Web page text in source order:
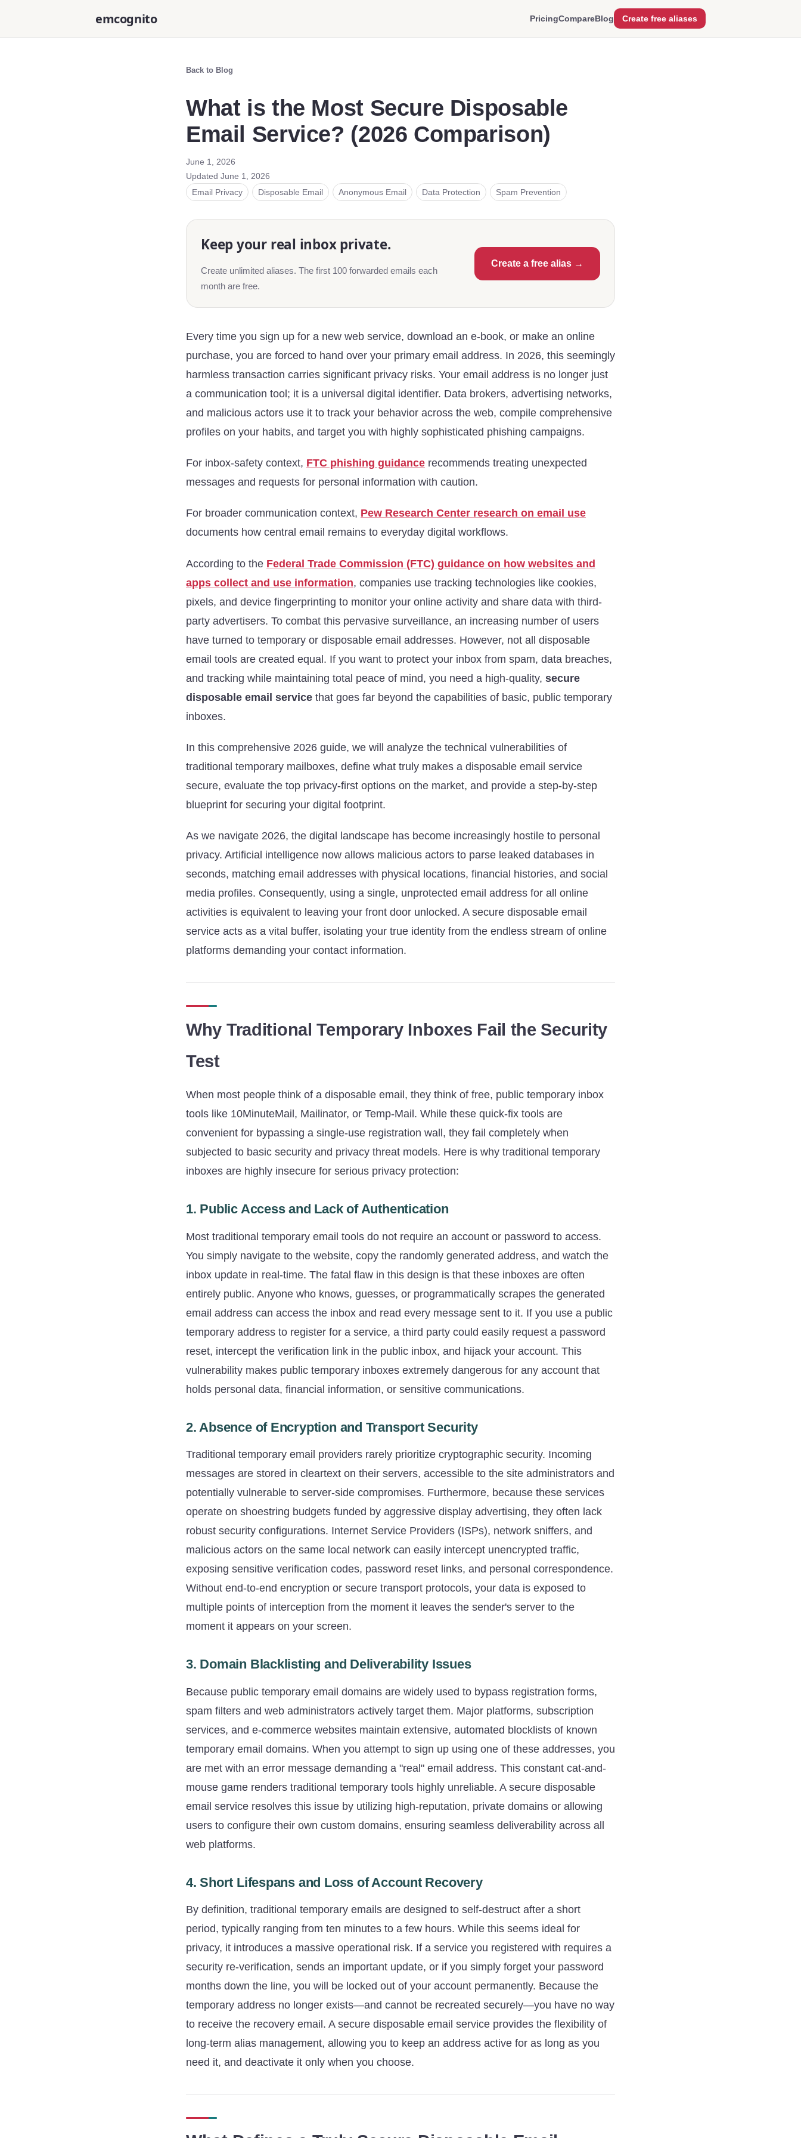
emcognito PricingCompareBlog Create free aliases
Back to Blog
What is the Most Secure Disposable
Email Service? (2026 Comparison)
June 1, 2026
Updated June 1, 2026
Email Privacy
Disposable Email Anonymous Email Data Protection Spam Prevention
Keep your real inbox private.
Create unlimited aliases. The first 100 forwarded emails each
month are free.
Create a free alias →
Every time you sign up for a new web service, download an e-book, or make an online
purchase, you are forced to hand over your primary email address. In 2026, this seemingly
harmless transaction carries significant privacy risks. Your email address is no longer just
a communication tool; it is a universal digital identifier. Data brokers, advertising networks,
and malicious actors use it to track your behavior across the web, compile comprehensive
profiles on your habits, and target you with highly sophisticated phishing campaigns.
For inbox-safety context, FTC phishing guidance recommends treating unexpected
messages and requests for personal information with caution.
For broader communication context, Pew Research Center research on email use
documents how central email remains to everyday digital workflows.
According to the Federal Trade Commission (FTC) guidance on how websites and
apps collect and use information, companies use tracking technologies like cookies,
pixels, and device fingerprinting to monitor your online activity and share data with third-
party advertisers. To combat this pervasive surveillance, an increasing number of users
have turned to temporary or disposable email addresses. However, not all disposable
email tools are created equal. If you want to protect your inbox from spam, data breaches,
and tracking while maintaining total peace of mind, you need a high-quality, secure
disposable email service that goes far beyond the capabilities of basic, public temporary
inboxes.
In this comprehensive 2026 guide, we will analyze the technical vulnerabilities of
traditional temporary mailboxes, define what truly makes a disposable email service
secure, evaluate the top privacy-first options on the market, and provide a step-by-step
blueprint for securing your digital footprint.
As we navigate 2026, the digital landscape has become increasingly hostile to personal
privacy. Artificial intelligence now allows malicious actors to parse leaked databases in
seconds, matching email addresses with physical locations, financial histories, and social
media profiles. Consequently, using a single, unprotected email address for all online
activities is equivalent to leaving your front door unlocked. A secure disposable email
service acts as a vital buffer, isolating your true identity from the endless stream of online
platforms demanding your contact information.
Why Traditional Temporary Inboxes Fail the Security
Test
When most people think of a disposable email, they think of free, public temporary inbox
tools like 10MinuteMail, Mailinator, or Temp-Mail. While these quick-fix tools are
convenient for bypassing a single-use registration wall, they fail completely when
subjected to basic security and privacy threat models. Here is why traditional temporary
inboxes are highly insecure for serious privacy protection:
1. Public Access and Lack of Authentication
Most traditional temporary email tools do not require an account or password to access.
You simply navigate to the website, copy the randomly generated address, and watch the
inbox update in real-time. The fatal flaw in this design is that these inboxes are often
entirely public. Anyone who knows, guesses, or programmatically scrapes the generated
email address can access the inbox and read every message sent to it. If you use a public
temporary address to register for a service, a third party could easily request a password
reset, intercept the verification link in the public inbox, and hijack your account. This
vulnerability makes public temporary inboxes extremely dangerous for any account that
holds personal data, financial information, or sensitive communications.
2. Absence of Encryption and Transport Security
Traditional temporary email providers rarely prioritize cryptographic security. Incoming
messages are stored in cleartext on their servers, accessible to the site administrators and
potentially vulnerable to server-side compromises. Furthermore, because these services
operate on shoestring budgets funded by aggressive display advertising, they often lack
robust security configurations. Internet Service Providers (ISPs), network sniffers, and
malicious actors on the same local network can easily intercept unencrypted traffic,
exposing sensitive verification codes, password reset links, and personal correspondence.
Without end-to-end encryption or secure transport protocols, your data is exposed to
multiple points of interception from the moment it leaves the sender's server to the
moment it appears on your screen.
3. Domain Blacklisting and Deliverability Issues
Because public temporary email domains are widely used to bypass registration forms,
spam filters and web administrators actively target them. Major platforms, subscription
services, and e-commerce websites maintain extensive, automated blocklists of known
temporary email domains. When you attempt to sign up using one of these addresses, you
are met with an error message demanding a "real" email address. This constant cat-and-
mouse game renders traditional temporary tools highly unreliable. A secure disposable
email service resolves this issue by utilizing high-reputation, private domains or allowing
users to configure their own custom domains, ensuring seamless deliverability across all
web platforms.
4. Short Lifespans and Loss of Account Recovery
By definition, traditional temporary emails are designed to self-destruct after a short
period, typically ranging from ten minutes to a few hours. While this seems ideal for
privacy, it introduces a massive operational risk. If a service you registered with requires a
security re-verification, sends an important update, or if you simply forget your password
months down the line, you will be locked out of your account permanently. Because the
temporary address no longer exists—and cannot be recreated securely—you have no way
to receive the recovery email. A secure disposable email service provides the flexibility of
long-term alias management, allowing you to keep an address active for as long as you
need it, and deactivate it only when you choose.